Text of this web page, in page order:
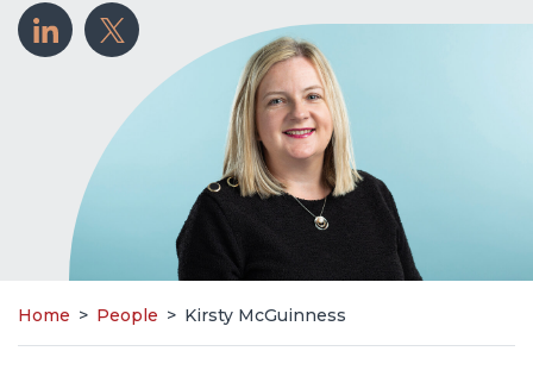
Home > People > Kirsty McGuinness